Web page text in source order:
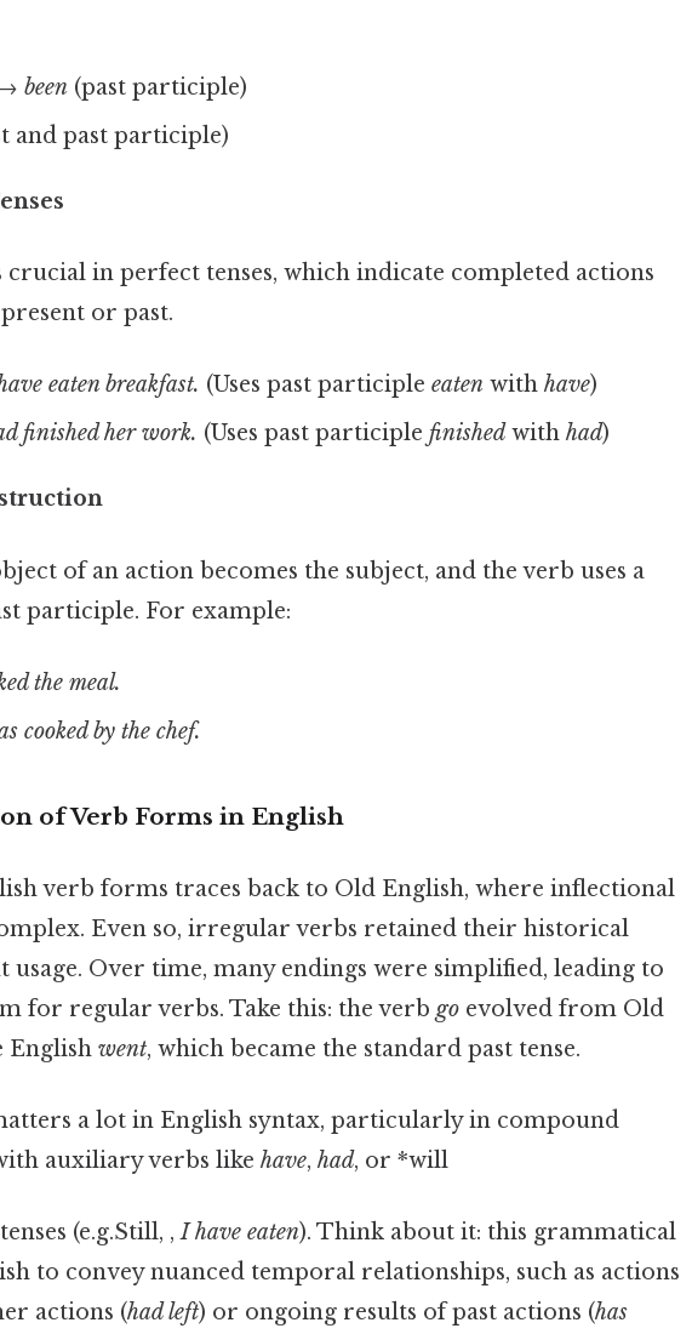
→been (past participle)
and past participle)
crucial in perfect tenses, which indicate completed actions
or past.
eaten breakfast. (Uses past participleeaten withhave)
finished her work. (Uses past participlefinished withhad)
of an action becomes the subject, and the verb uses a
participle. For example:
the meal.
cooked by the chef.
of Verb Forms in English
verb forms traces back to Old English, where inflectional
Even so, irregular verbs retained their historical
Over time, many endings were simplified, leading to
for regular verbs. Take this: the verb go evolved from Old
English went, which became the standard past tense.
a lot in English syntax, particularly in compound
auxiliary verbs like have, had, or *will
(e.g.Still, ,I have eaten). Think about it: this grammatical
to convey nuanced temporal relationships, such as actions
actions (had left) or ongoing results of past actions (has